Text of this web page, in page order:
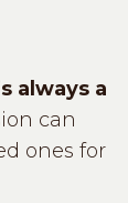
always a
can
ones for